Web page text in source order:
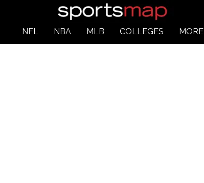
NFL NBA MLB COLLEGES MORE